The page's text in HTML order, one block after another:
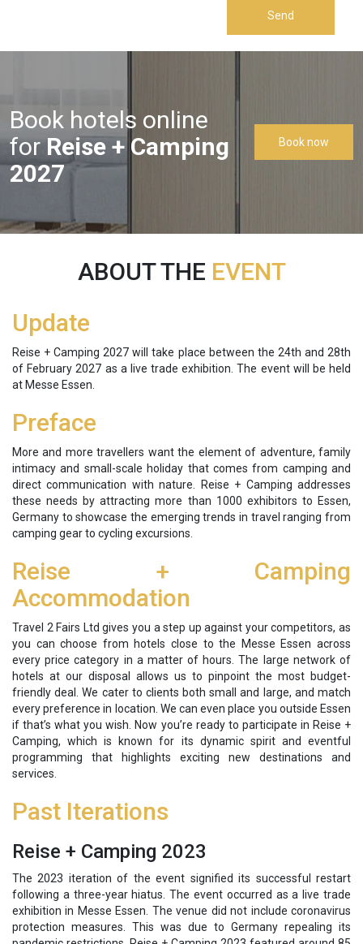
Send
Book hotels online
forReise + Camping
2027
Book now
ABOUT THE EVENT
Update
Reise + Camping 2027 will take place between the 24th and 28th
of February 2027 as a live trade exhibition. The event will be held
at Messe Essen.
Preface
More and more travellers want the element of adventure, family
intimacy and small-scale holiday that comes from camping and
direct communication with nature. Reise + Camping addresses
these needs by attracting more than 1000 exhibitors to Essen,
Germany to showcase the emerging trends in travel ranging from
camping gear to cycling excursions.
Reise + Camping
Accommodation
Travel 2 Fairs Ltd gives you a step up against your competitors, as
you can choose from hotels close to the Messe Essen across
every price category in a matter of hours. The large network of
hotels at our disposal allows us to pinpoint the most budget-
friendly deal. We cater to clients both small and large, and match
every preference in location. We can even place you outside Essen
if that’s what you wish. Now you’re ready to participate in Reise +
Camping, which is known for its dynamic spirit and eventful
programming that highlights exciting new destinations and
services.
Past Iterations
Reise + Camping 2023
The 2023 iteration of the event signified its successful restart
following a three-year hiatus. The event occurred as a live trade
exhibition in Messe Essen. The venue did not include coronavirus
protection measures. This was due to Germany repealing its